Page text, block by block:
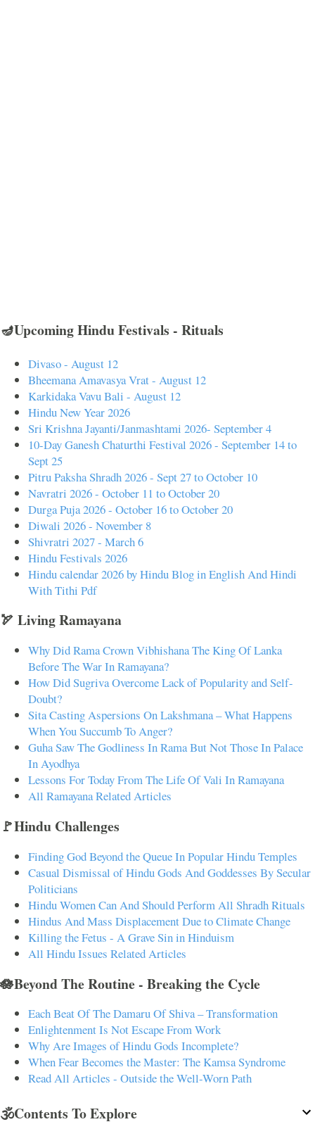
🪔Upcoming Hindu Festivals - Rituals
Divaso - August 12
Bheemana Amavasya Vrat - August 12
Karkidaka Vavu Bali - August 12
Hindu New Year 2026
Sri Krishna Jayanti/Janmashtami 2026- September 4
10-Day Ganesh Chaturthi Festival 2026 - September 14 to
Sept 25
Pitru Paksha Shradh 2026 - Sept 27 to October 10
Navratri 2026 - October 11 to October 20
Durga Puja 2026 - October 16 to October 20
Diwali 2026 - November 8
Shivratri 2027 - March 6
Hindu Festivals 2026
Hindu calendar 2026 by Hindu Blog in English And Hindi
With Tithi Pdf
🏹 Living Ramayana
Why Did Rama Crown Vibhishana The King Of Lanka
Before The War In Ramayana?
How Did Sugriva Overcome Lack of Popularity and Self-
Doubt?
Sita Casting Aspersions On Lakshmana – What Happens
When You Succumb To Anger?
Guha Saw The Godliness In Rama But Not Those In Palace
In Ayodhya
Lessons For Today From The Life Of Vali In Ramayana
All Ramayana Related Articles
🚩Hindu Challenges
Finding God Beyond the Queue In Popular Hindu Temples
Casual Dismissal of Hindu Gods And Goddesses By Secular
Politicians
Hindu Women Can And Should Perform All Shradh Rituals
Hindus And Mass Displacement Due to Climate Change
Killing the Fetus - A Grave Sin in Hinduism
All Hindu Issues Related Articles
🪷Beyond The Routine - Breaking the Cycle
Each Beat Of The Damaru Of Shiva – Transformation
Enlightenment Is Not Escape From Work
Why Are Images of Hindu Gods Incomplete?
When Fear Becomes the Master: The Kamsa Syndrome
Read All Articles - Outside the Well-Worn Path
🕉️Contents To Explore